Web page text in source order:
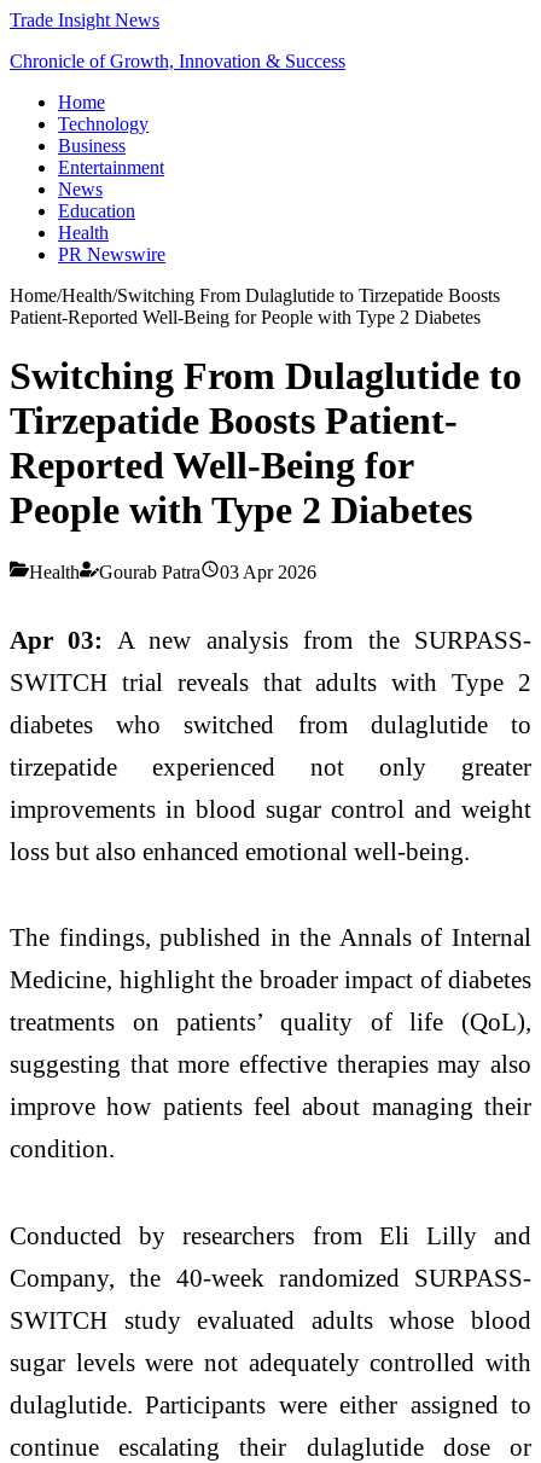
Trade Insight News
Chronicle of Growth, Innovation & Success
Home
Technology
Business
Entertainment
News
Education
Health
PR Newswire
Home/Health/Switching From Dulaglutide to Tirzepatide Boosts
Patient-Reported Well-Being for People with Type 2 Diabetes
Switching From Dulaglutide to
Tirzepatide Boosts Patient-
Reported Well-Being for
People with Type 2 Diabetes
Health Gourab Patra 03 Apr 2026
Apr 03:
A new analysis from the SURPASS-
SWITCH trial reveals that adults withType 2
diabetes who switched from dulaglutideto
tirzepatide experienced not only greater
improvements in blood sugar control and weight
loss but also enhanced emotional well-being.
The findings, published in the Annals of Internal
Medicine, highlight the broader impact of diabetes
treatments on patients’ quality of life (QoL),
suggesting that more effective therapies may also
improve how patients feel about managing their
condition.
Conducted by researchers from Eli Lilly and
Company, the 40-week randomized SURPASS-
SWITCH study evaluated adults whose blood
sugar levels were not adequately controlled with
dulaglutide. Participants were either assigned to
continue escalating their dulaglutide dose or